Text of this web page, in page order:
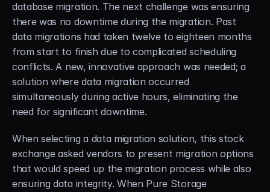
database migration. The next challenge was ensuring
there was no downtime during the migration. Past
data migrations had taken twelve to eighteen months
from start to finish due to complicated scheduling
conflicts. A new, innovative approach was needed; a
solution where data migration occurred
simultaneously during active hours, eliminating the
need for significant downtime.
When selecting a data migration solution, this stock
exchange asked vendors to present migration options
that would speed up the migration process while also
ensuring data integrity. When Pure Storage